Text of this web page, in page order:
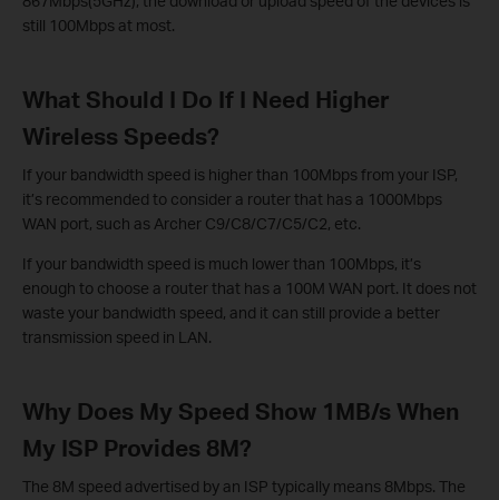
still 100Mbps at most.
What Should I Do If I Need Higher
Wireless Speeds?
If your bandwidth speed is higher than 100Mbps from your ISP,
it’s recommended to consider a router that has a 1000Mbps
WAN port, such as Archer C9/C8/C7/C5/C2, etc.
If your bandwidth speed is much lower than 100Mbps, it’s
enough to choose a router that has a 100M WAN port. It does not
waste your bandwidth speed, and it can still provide a better
transmission speed in LAN.
Why Does My Speed Show 1MB/s When
My ISP Provides 8M?
The 8M speed advertised by an ISP typically means 8Mbps. The